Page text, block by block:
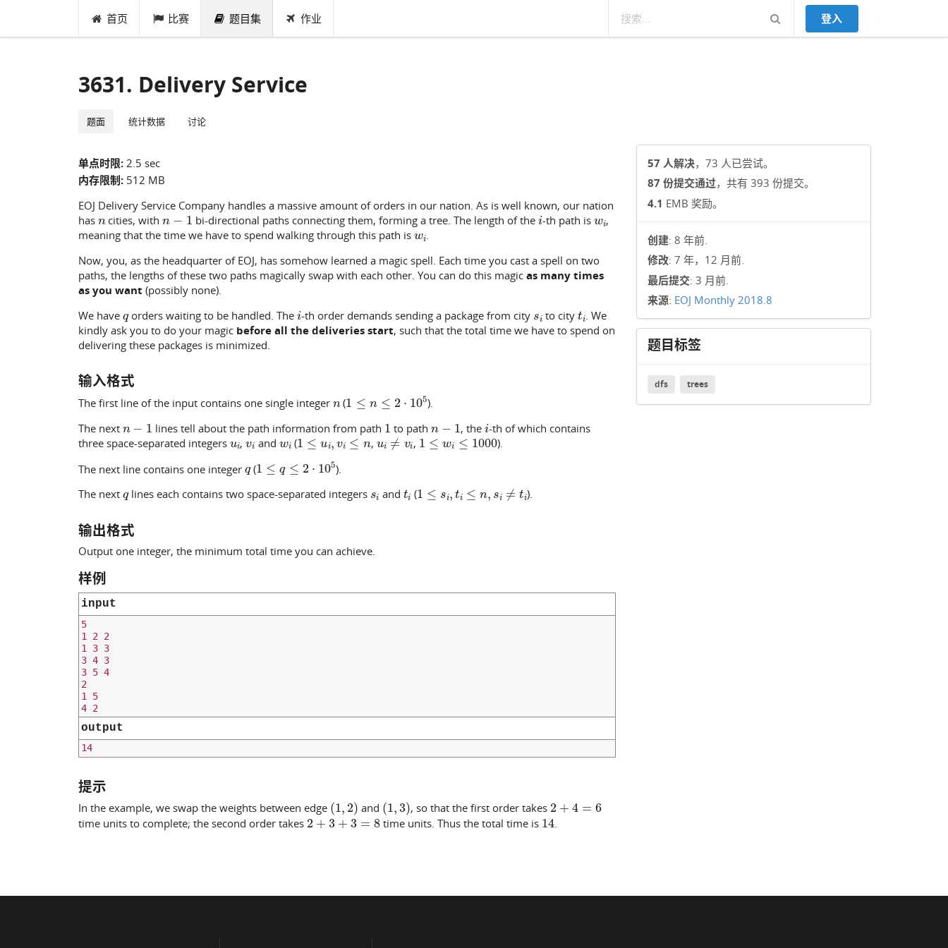
首页 比赛 题目集 作业 登入
3631. Delivery Service
题面 统计数据 讨论
单点时限: 2.5 sec
内存限制: 512 MB
EOJ Delivery Service Company handles a massive amount of orders in our nation. As is well known, our nation
has ncities, withn− 1 bi-directional paths connecting them, forming a tree. The length of thei-th path iswi,
meaning that the time we have to spend walking through this path iswi.
Now, you, as the headquarter of EOJ, has somehow learned a magic spell. Each time you cast a spell on two
paths, the lengths of these two paths magically swap with each other. You can do this magic as many times
as you want (possibly none).
We have orders waiting to be handled. The i-th order demands sending a package from city to cityt
. We
kindly ask you to do your magic before all the deliveries start, such that the total time we have to spend on
delivering these packages is minimized.
输入格式
The first line of the input contains one single integer (
).
The next
lines tell about the path information from path to path , the -th of which contains
three space-separated integers ui,viand wi(1≤ui,v i≤n , u i≠vi , 1≤wi≤ 1000
).
The next line contains one integer (1 q 10
).
The next lines each contains two space-separated integers and t (1 s ≤n si ).
输出格式
Output one integer, the minimum total time you can achieve.
样例
input
5
1 2 2
1 3 3
3 4 3
3 5 4
2
1 5
output
提示
In the example, we swap the weights between edge (1 2) and (1 3) , so that the first order takes 2 =
time units to complete; the second order takes2+3 +3=8 time units. Thus the total time is 14
57 人解决，73 人已尝试。
87 份提交通过，共有 393 份提交。
4.1 EMB 奖励。
创建: 8 年前.
修改: 7 年，12 月前.
最后提交: 3 月前.
来源: EOJ Monthly 2018.8
题目标签
dfs trees